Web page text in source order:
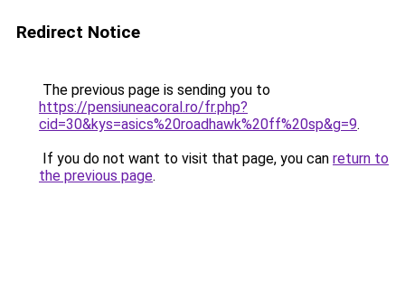
Redirect Notice
The previous page is sending you to
https://pensiuneacoral.ro/fr.php?
cid=30&kys=asics%20roadhawk%20ff%20sp&g=9.
If you do not want to visit that page, you can return to
the previous page.